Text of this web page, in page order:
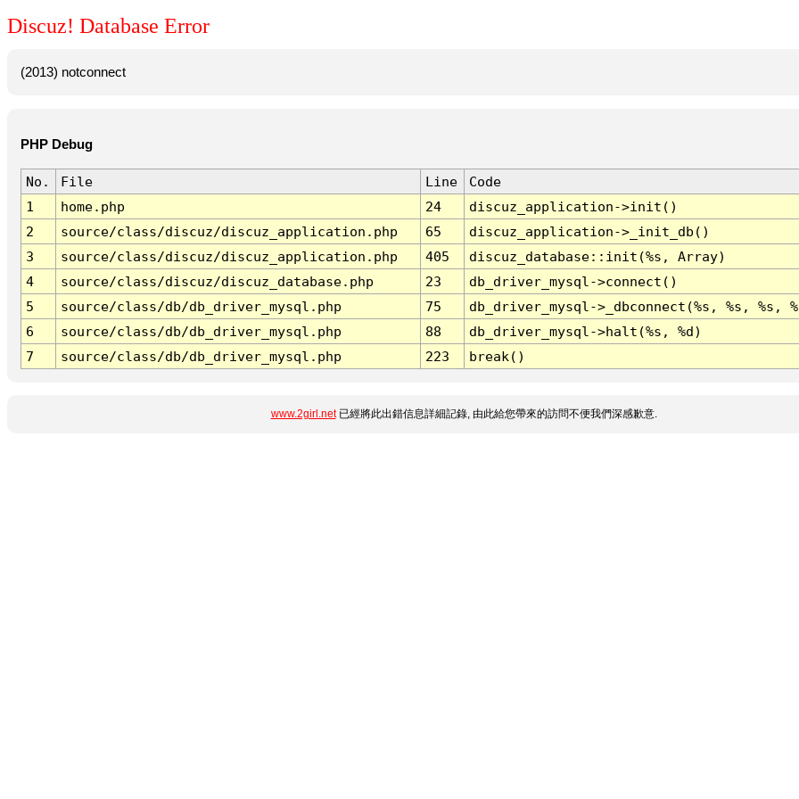
Discuz! Database Error
(2013) notconnect
PHP Debug
No. File Line
Code
1
home.php 24
discuz_application->init()
2
source/class/discuz/discuz_application.php 65
discuz_application->_init_db()
3
source/class/discuz/discuz_application.php 405
discuz_database::init(%s, Array)
4
source/class/discuz/discuz_database.php 23
db_driver_mysql->connect()
5
source/class/db/db_driver_mysql.php 75
db_driver_mysql->_dbconnect(%s, %s, %s,
6
source/class/db/db_driver_mysql.php 88
db_driver_mysql->halt(%s, %d)
7
source/class/db/db_driver_mysql.php 223 break()
www.2girl.net已經將此出錯信息詳細記錄, 由此給您帶來的訪問不便我們深感歉意.